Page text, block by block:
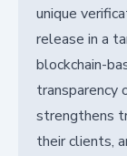
unique
release in a
blockchain-
transparency
strengthens
their clients,